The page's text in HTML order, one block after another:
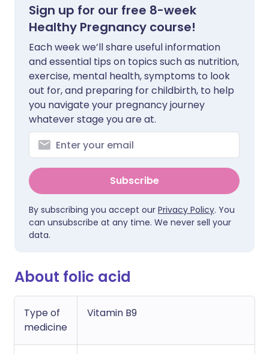
Sign up for our free 8-week
Healthy Pregnancy course!
Each week we’ll share useful information
and essential tips on topics such as nutrition,
exercise, mental health, symptoms to look
out for, and preparing for childbirth, to help
you navigate your pregnancy journey
whatever stage you are at.
Subscribe
By subscribing you accept our Privacy Policy. You
can unsubscribe at any time. We never sell your
data.
About folic acid
Type of
medicine
Vitamin B9